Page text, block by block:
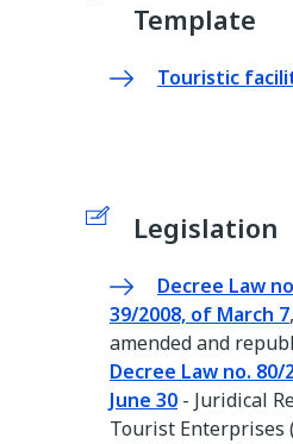
Template
Touristic
Legislation
Decree Law
39/2008, of March 7,
amended and
Decree Law no. 80/
June 30 - Juridical
Tourist Enterprises